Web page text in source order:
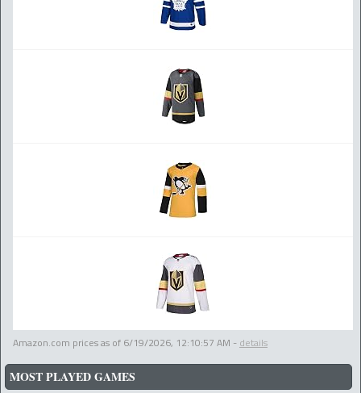
Amazon.com prices as of 6/19/2026, 12:10:57 AM - details
MOST PLAYED GAMES